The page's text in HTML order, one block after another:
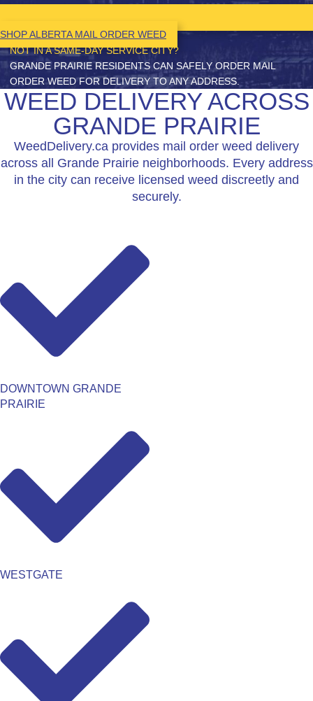
SHOP ALBERTA MAIL ORDER WEED
NOT IN A SAME-DAY SERVICE CITY?
GRANDE PRAIRIE RESIDENTS CAN SAFELY ORDER MAIL
ORDER WEED FOR DELIVERY TO ANY ADDRESS.
WEED DELIVERY ACROSS
GRANDE PRAIRIE
WeedDelivery.ca provides mail order weed delivery
across all Grande Prairie neighborhoods. Every address
in the city can receive licensed weed discreetly and
securely.
DOWNTOWN GRANDE
PRAIRIE
WESTGATE